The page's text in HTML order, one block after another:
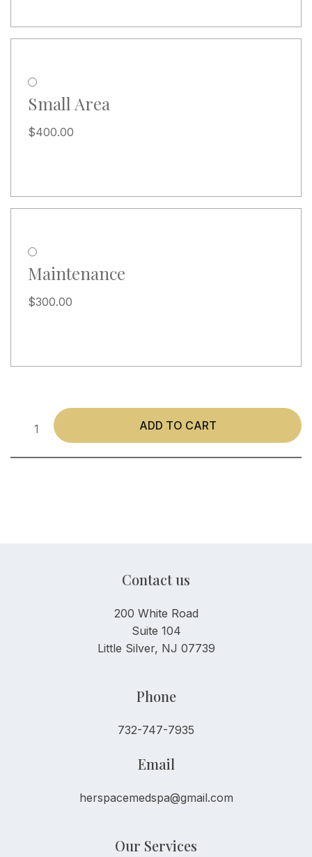
Small Area
$400.00
Maintenance
$300.00
ADD TO CART
Contact us
200 White Road
Suite 104
Little Silver, NJ 07739
Phone
732-747-7935
Email
herspacemedspa@gmail.com
Our Services